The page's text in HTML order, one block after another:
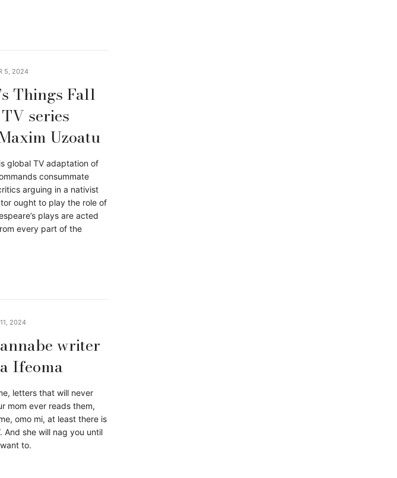
5, 2024
Things Fall
series
Uzoatu
global TV adaptation of
consummate
arguing in a nativist
ought to play the role of
plays are acted
every part of the
2024
writer
Ifeoma
letters that will never
mom ever reads them,
omo mi, at least there is
And she will nag you until
to.